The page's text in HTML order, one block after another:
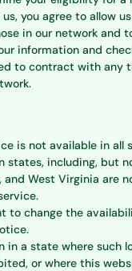
you agree to allow
in our network and
information and
to contract with any
is not available in all
states, including, but
and West Virginia are
to change the
in a state where such
or where this